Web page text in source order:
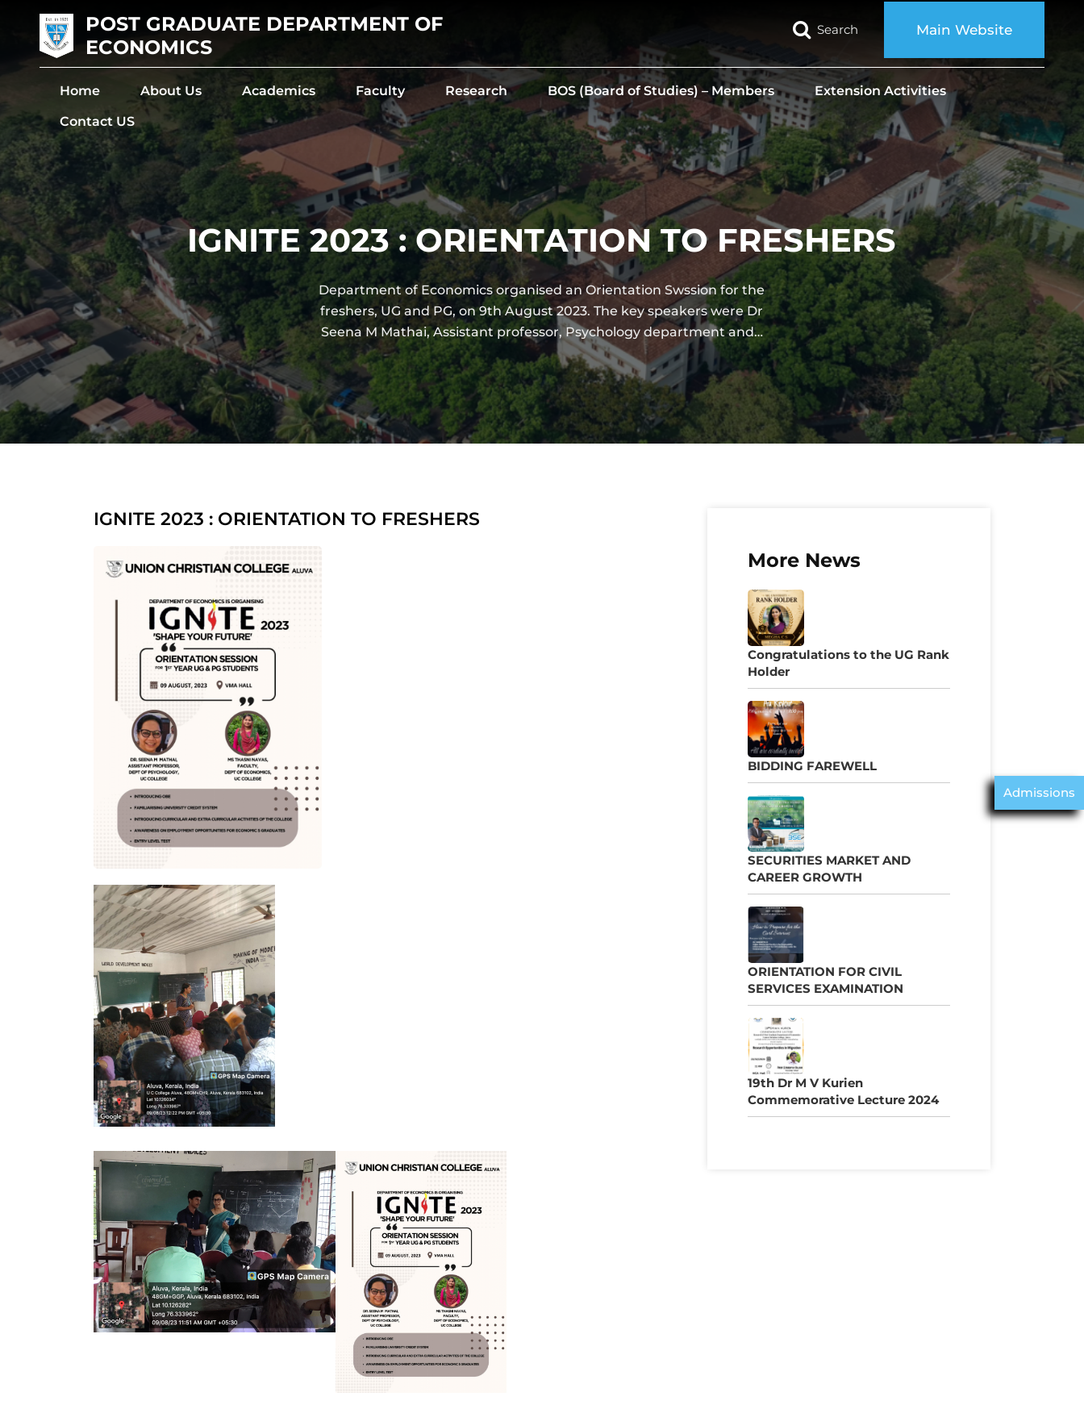
POST GRADUATE DEPARTMENT OF
ECONOMICS
Search Main Website
Home About Us Academics Faculty Research BOS (Board of Studies) – Members
Extension Activities
Contact US
Admissions
IGNITE 2023 : ORIENTATION TO FRESHERS
Department of Economics organised an Orientation Swssion for the
freshers, UG and PG, on 9th August 2023. The key speakers were Dr
Seena M Mathai, Assistant professor, Psychology department and…
IGNITE 2023 : ORIENTATION TO FRESHERS
More News
Congratulations to the UG Rank
Holder
BIDDING FAREWELL
SECURITIES MARKET AND
CAREER GROWTH
ORIENTATION FOR CIVIL
SERVICES EXAMINATION
19th Dr M V Kurien
Commemorative Lecture 2024